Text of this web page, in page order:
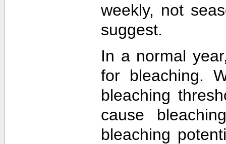
weekly, not
suggest.
In a normal
for bleaching.
bleaching
cause
bleaching